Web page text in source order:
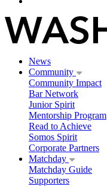
News
Community
Community Impact
Bar Network
Junior Spirit
Mentorship Program
Read to Achieve
Somos Spirit
Corporate Partners
Matchday
Matchday Guide
Supporters